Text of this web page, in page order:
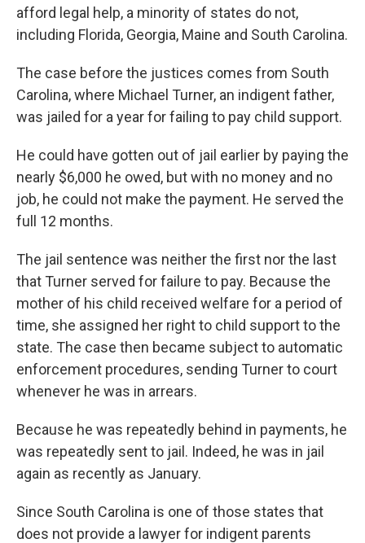
afford legal help, a minority of states do not,
including Florida, Georgia, Maine and South Carolina.
The case before the justices comes from South
Carolina, where Michael Turner, an indigent father,
was jailed for a year for failing to pay child support.
He could have gotten out of jail earlier by paying the
nearly $6,000 he owed, but with no money and no
job, he could not make the payment. He served the
full 12 months.
The jail sentence was neither the first nor the last
that Turner served for failure to pay. Because the
mother of his child received welfare for a period of
time, she assigned her right to child support to the
state. The case then became subject to automatic
enforcement procedures, sending Turner to court
whenever he was in arrears.
Because he was repeatedly behind in payments, he
was repeatedly sent to jail. Indeed, he was in jail
again as recently as January.
Since South Carolina is one of those states that
does not provide a lawyer for indigent parents